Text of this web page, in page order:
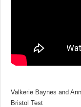
Valkerie Baynes and
Bristol Test